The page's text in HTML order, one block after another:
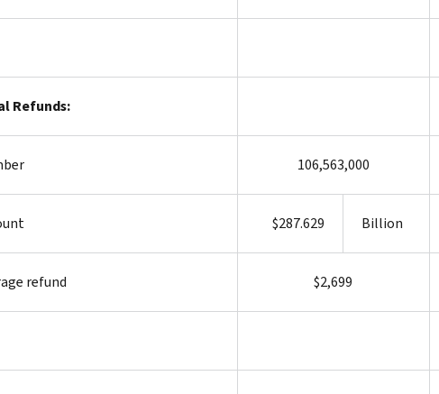
Refunds:
106,563,000
$287.629 Billion
refund $2,699